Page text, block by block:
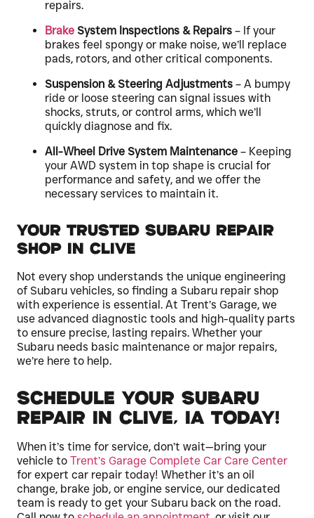
repairs.
Brake System Inspections & Repairs – If your
brakes feel spongy or make noise, we’ll replace
pads, rotors, and other critical components.
Suspension & Steering Adjustments – A bumpy
ride or loose steering can signal issues with
shocks, struts, or control arms, which we’ll
quickly diagnose and fix.
All-Wheel Drive System Maintenance – Keeping
your AWD system in top shape is crucial for
performance and safety, and we offer the
necessary services to maintain it.
Your Trusted Subaru Repair
Shop in Clive
Not every shop understands the unique engineering
of Subaru vehicles, so finding a Subaru repair shop
with experience is essential. At Trent’s Garage, we
use advanced diagnostic tools and high-quality parts
to ensure precise, lasting repairs. Whether your
Subaru needs basic maintenance or major repairs,
we’re here to help.
Schedule Your Subaru
Repair in Clive, IA Today!
When it’s time for service, don’t wait—bring your
vehicle to Trent’s Garage Complete Car Care Center
for expert car repair today! Whether it’s an oil
change, brake job, or engine service, our dedicated
team is ready to get your Subaru back on the road.